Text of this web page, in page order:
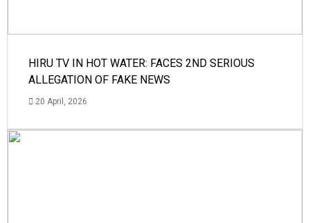
HIRU TV IN HOT WATER: FACES 2ND SERIOUS
ALLEGATION OF FAKE NEWS
20 April, 2026